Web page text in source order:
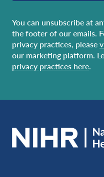
You can unsubscribe at
the footer of our emails.
privacy practices, please
our marketing platform.
privacy practices here.